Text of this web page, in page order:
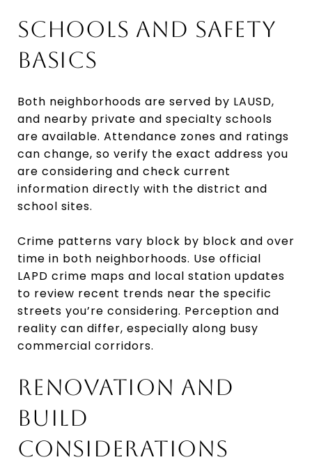
SCHOOLS AND SAFETY
BASICS
Both neighborhoods are served by LAUSD,
and nearby private and specialty schools
are available. Attendance zones and ratings
can change, so verify the exact address you
are considering and check current
information directly with the district and
school sites.
Crime patterns vary block by block and over
time in both neighborhoods. Use official
LAPD crime maps and local station updates
to review recent trends near the specific
streets you’re considering. Perception and
reality can differ, especially along busy
commercial corridors.
RENOVATION AND
BUILD
CONSIDERATIONS